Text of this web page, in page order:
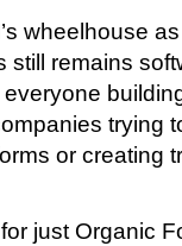
wheelhouse
remains
trying
or creating
just Organic